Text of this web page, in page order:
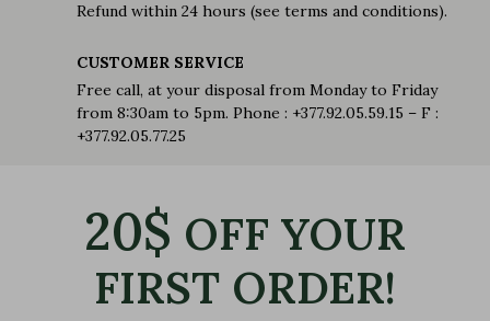
Refund within 24 hours (see terms and conditions).
CUSTOMER SERVICE
Free call, at your disposal from Monday to Friday
from 8:30am to 5pm. Phone : +377.92.05.59.15 – F :
+377.92.05.77.25
20$ OFF YOUR
FIRST ORDER!